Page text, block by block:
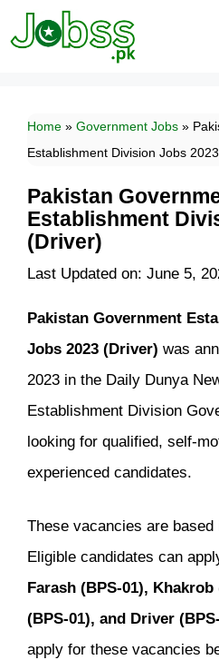
Skip
to
Home » Government Jobs »
Establishment Division Jobs
Pakistan
Establishment
(Driver)
Last Updated on: June 5,
Pakistan Government
Jobs 2023 (Driver) was
2023 in the Daily Dunya
Establishment Division
looking for qualified, self-
experienced candidates.
These vacancies are based
Eligible candidates can
Farash (BPS-01),
(BPS-01), and Driver (BPS-
apply for these vacancies